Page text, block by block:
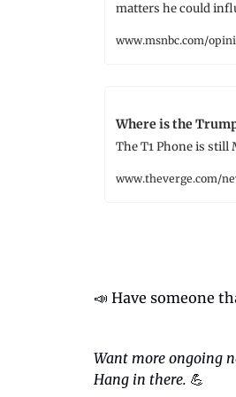
matters he could
www.msnbc.com/
Where is the
The T1 Phone is still
www.theverge.com/
📣 Have someone
Want more ongoing
Hang in there. 💪